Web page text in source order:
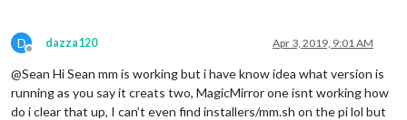
D
Offline
dazza120 Apr 3, 2019, 9:01 AM
@Sean Hi Sean mm is working but i have know idea what version is
running as you say it creats two, MagicMirror one isnt working how
do i clear that up, I can’t even find installers/mm.sh on the pi lol but